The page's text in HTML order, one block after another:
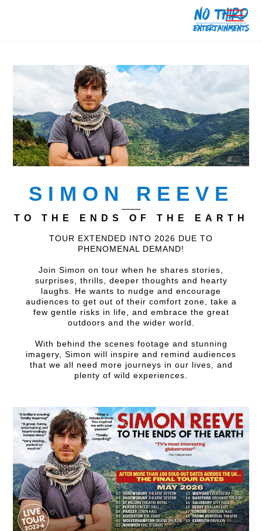
SIMON REEVE
TO THE ENDS OF THE EARTH
TOUR EXTENDED INTO 2026 DUE TO
PHENOMENAL DEMAND!
Join Simon on tour when he shares stories,
surprises, thrills, deeper thoughts and hearty
laughs. He wants to nudge and encourage
audiences to get out of their comfort zone, take a
few gentle risks in life, and embrace the great
outdoors and the wider world.
With behind the scenes footage and stunning
imagery, Simon will inspire and remind audiences
that we all need more journeys in our lives, and
plenty of wild experiences.